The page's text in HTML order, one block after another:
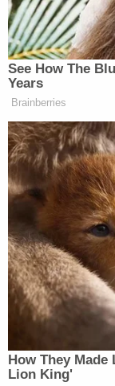
Regional
Institute of
planning
prisons and
The White
Law&Crime
The petition
Sunday
It's a big
the spread of
populace. It's
state, and